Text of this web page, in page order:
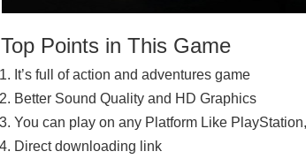
Top Points in This Game
It’s full of action and adventures game
Better Sound Quality and HD Graphics
You can play on any Platform Like
Direct downloading link